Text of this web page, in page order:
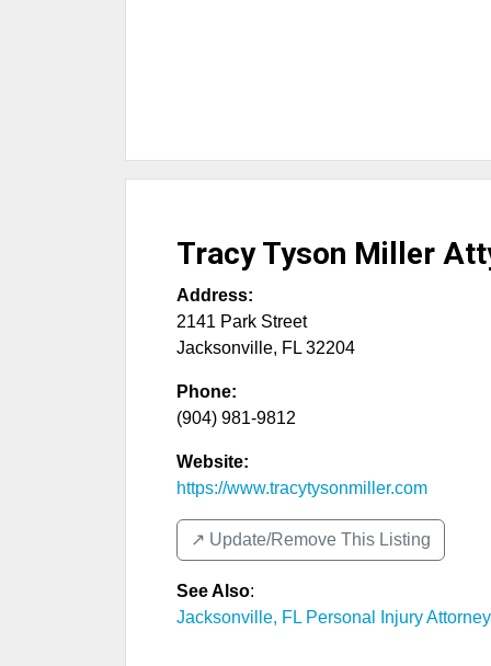
Tracy Tyson Miller
Address:
2141 Park Street
Jacksonville, FL 32204
Phone:
(904) 981-9812
Website:
https://www.tracytysonmiller.com
↗️ Update/Remove This Listing
See Also:
Jacksonville, FL Personal Injury